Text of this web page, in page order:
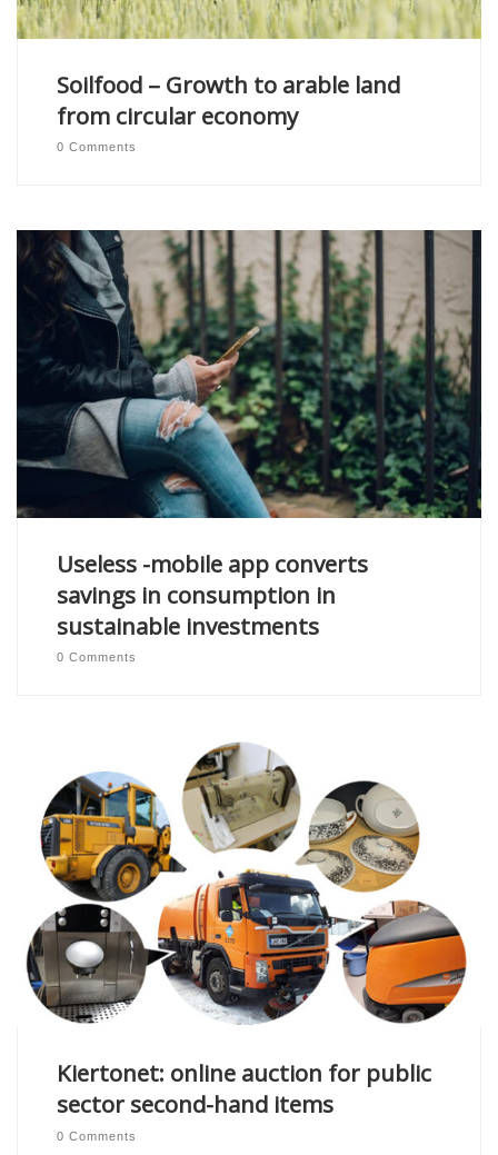
Soilfood – Growth to arable land
from circular economy
0 Comments
Useless -mobile app converts
savings in consumption in
sustainable investments
0 Comments
Kiertonet: online auction for public
sector second-hand items
0 Comments